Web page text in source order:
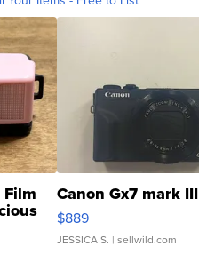
Film Canon Gx7 mark III
$889
JESSICA S. | sellwild.com